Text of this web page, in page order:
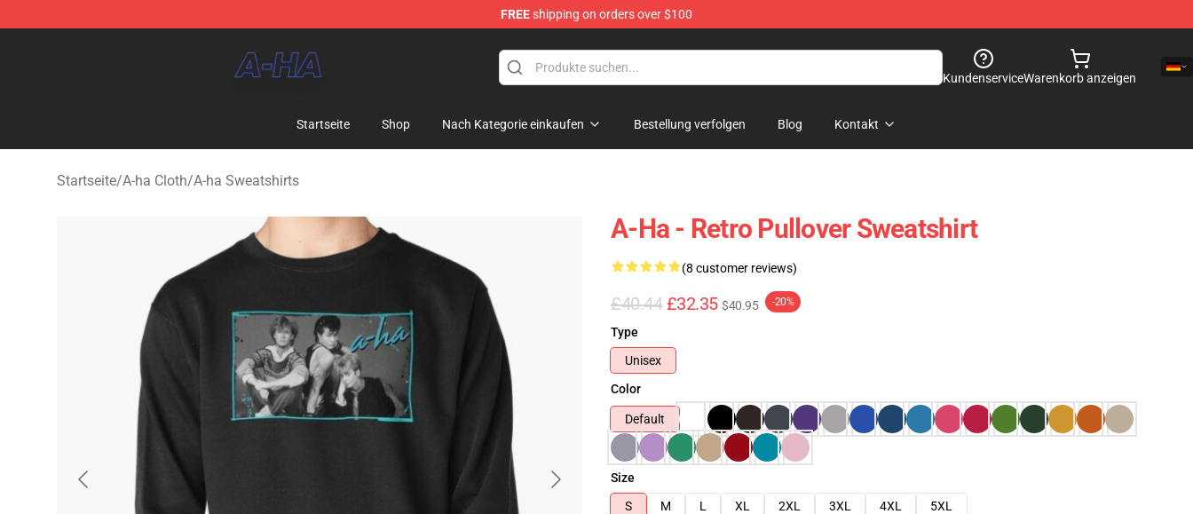
FREEshipping on orders over $100
KundenserviceWarenkorb anzeigen
Startseite Shop Nach Kategorie einkaufen Bestellung verfolgen Blog Kontakt
Startseite/A-ha Cloth/A-ha Sweatshirts
A-Ha - Retro Pullover Sweatshirt
(8 customer reviews)
£40.44 £32.35 $40.95 -20%
Type
Unisex
Color
Default
Size
S
M L XL 2XL 3XL 4XL
5XL